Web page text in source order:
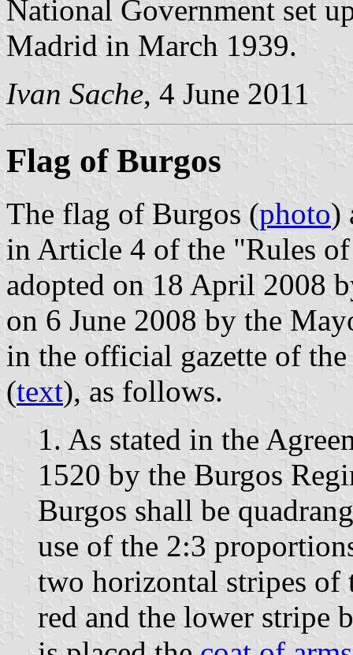
National Government set
Madrid in March 1939.
Ivan Sache, 4 June 2011
Flag of Burgos
The flag of Burgos (photo)
in Article 4 of the "Rules
adopted on 18 April 2008
on 6 June 2008 by the
in the official gazette of
(text), as follows.
1. As stated in the
1520 by the Burgos
Burgos shall be
use of the 2:3
two horizontal stripes of
red and the lower stripe